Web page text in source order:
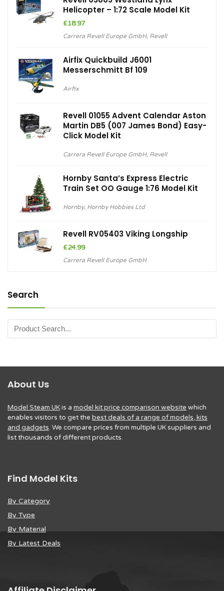
Helicopter – 1:72 Scale Model Kit
£18.97
Carrera Revell Europe GmbH, Revell
Airfix Quickbuild J6001
Messerschmitt Bf 109
Airfix
Revell 01055 Advent Calendar Aston
Martin DB5 (007 James Bond) Easy-
Click Model Kit
Carrera Revell Europe GmbH, Revell
Hornby Santa’s Express Electric
Train Set OO Gauge 1:76 Model Kit
Hornby, Hornby Hobbies Ltd
Revell RV05403 Viking Longship
£24.99
Carrera Revell Europe GmbH
Search
About Us
Model Steam UKis a model kit price comparison website which
enables visitors to get the best deals of a range of models, kits
and gadgets. We compare prices from multiple UK suppliers and
list thousands of different products.
Find Model Kits
By Category
By Type
By Material
By Latest Deals